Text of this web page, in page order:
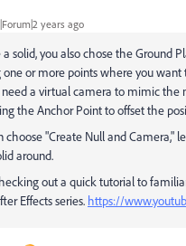
years ago
solid, you also chose the Ground
one or more points where you
need a virtual camera to mimic
the Anchor Point to offset the
choose "Create Null and
around.
out a quick tutorial to
Effects series. https://